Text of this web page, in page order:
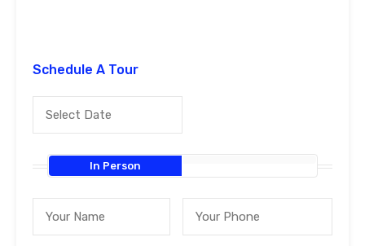
Schedule A Tour
In Person